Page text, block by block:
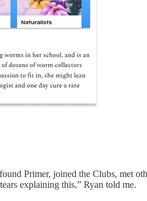
Primer, joined the Clubs, met
explaining this,” Ryan told me.